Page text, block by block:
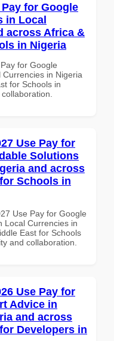
for Google
in Local
across Africa &
in Nigeria
for Google
in Nigeria
for Schools in
Use Pay for
Solutions
and across
Schools in
Use Pay for Google
Local Currencies in
East for Schools
and collaboration.
Use Pay for
Advice in
and across
Developers in